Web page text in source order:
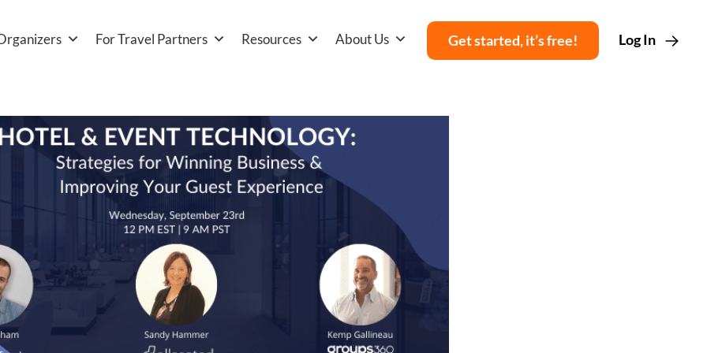
For Travel Partners Resources About Us Get started, it’s free! Log In